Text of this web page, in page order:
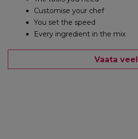
Customise your chef
You set the speed
Every ingredient in the mix
Vaata veel